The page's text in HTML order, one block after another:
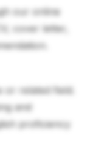
our online
cover letter,
or related field.
and
proficiency